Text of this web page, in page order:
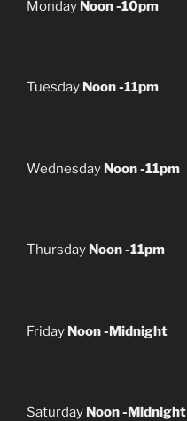
Monday Noon -10pm
Tuesday Noon -11pm
Wednesday Noon -11pm
Thursday Noon -11pm
Friday Noon -Midnight
Saturday Noon -Midnight